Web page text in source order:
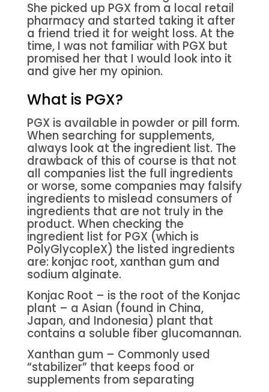
She picked up PGX from a local retail
pharmacy and started taking it after
a friend tried it for weight loss. At the
time, I was not familiar with PGX but
promised her that I would look into it
and give her my opinion.
What is PGX?
PGX is available in powder or pill form.
When searching for supplements,
always look at the ingredient list. The
drawback of this of course is that not
all companies list the full ingredients
or worse, some companies may falsify
ingredients to mislead consumers of
ingredients that are not truly in the
product. When checking the
ingredient list for PGX (which is
PolyGlycopleX) the listed ingredients
are: konjac root, xanthan gum and
sodium alginate.
Konjac Root – is the root of the Konjac
plant – a Asian (found in China,
Japan, and Indonesia) plant that
contains a soluble fiber glucomannan.
Xanthan gum – Commonly used
“stabilizer” that keeps food or
supplements from separating